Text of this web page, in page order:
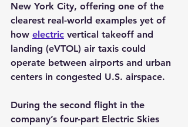
New York City, offering one of the
clearest real-world examples yet of
how electric vertical takeoff and
landing (eVTOL) air taxis could
operate between airports and urban
centers in congested U.S. airspace.
During the second flight in the
company’s four-part Electric Skies